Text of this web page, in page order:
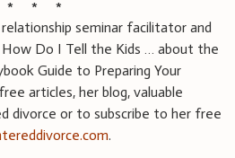
* * *
relationship seminar facilitator and
Do I Tell the Kids … about the
Guide to Preparing Your
articles, her blog, valuable
divorce or to subscribe to her free
.